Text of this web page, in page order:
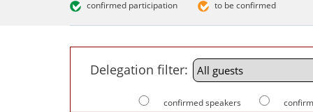
confirmed participation
to be confirmed
Delegation filter:
confirmed speakers